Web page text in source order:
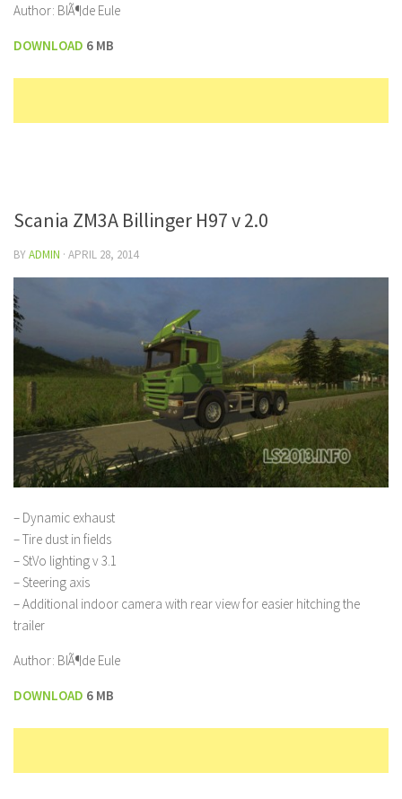
Author: BlÃ¶de Eule
DOWNLOAD 6 MB
Scania ZM3A Billinger H97 v 2.0
BYADMIN · APRIL 28, 2014
– Dynamic exhaust
– Tire dust in fields
– StVo lighting v 3.1
– Steering axis
– Additional indoor camera with rear view for easier hitching the
trailer
Author: BlÃ¶de Eule
DOWNLOAD 6 MB